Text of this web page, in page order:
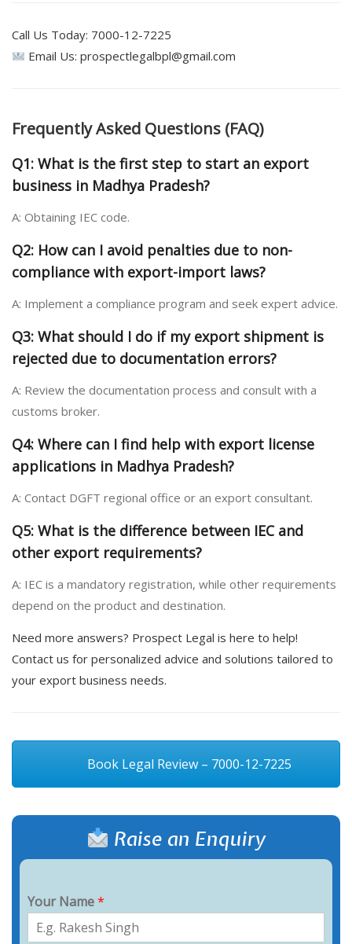
Call Us Today: 7000-12-7225
Email Us: prospectlegalbpl@gmail.com
Frequently Asked Questions (FAQ)
Q1: What is the first step to start an export
business in Madhya Pradesh?
A: Obtaining IEC code.
Q2: How can I avoid penalties due to non-
compliance with export-import laws?
A: Implement a compliance program and seek expert advice.
Q3: What should I do if my export shipment is
rejected due to documentation errors?
A: Review the documentation process and consult with a
customs broker.
Q4: Where can I find help with export license
applications in Madhya Pradesh?
A: Contact DGFT regional office or an export consultant.
Q5: What is the difference between IEC and
other export requirements?
A: IEC is a mandatory registration, while other requirements
depend on the product and destination.
Need more answers? Prospect Legal is here to help!
Contact us for personalized advice and solutions tailored to
your export business needs.
Book Legal Review – 7000-12-7225
Raise an Enquiry
Your Name*